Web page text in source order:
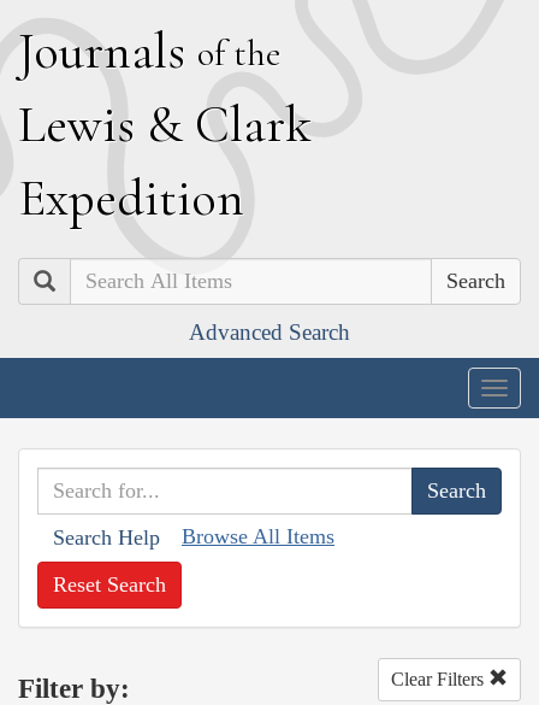
Journals of the
Lewis & Clark
Expedition
Search
Advanced Search
Search Help Browse All Items
Reset Search
Filter by: Clear Filters